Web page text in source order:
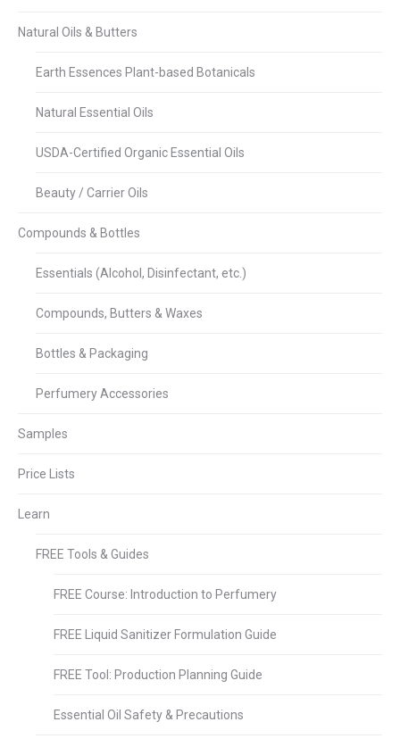
Natural Oils & Butters
Earth Essences Plant-based Botanicals
Natural Essential Oils
USDA-Certified Organic Essential Oils
Beauty / Carrier Oils
Compounds & Bottles
Essentials (Alcohol, Disinfectant, etc.)
Compounds, Butters & Waxes
Bottles & Packaging
Perfumery Accessories
Samples
Price Lists
Learn
FREE Tools & Guides
FREE Course: Introduction to Perfumery
FREE Liquid Sanitizer Formulation Guide
FREE Tool: Production Planning Guide
Essential Oil Safety & Precautions